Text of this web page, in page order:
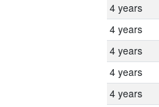
4 years
4 years
4 years
4 years
4 years